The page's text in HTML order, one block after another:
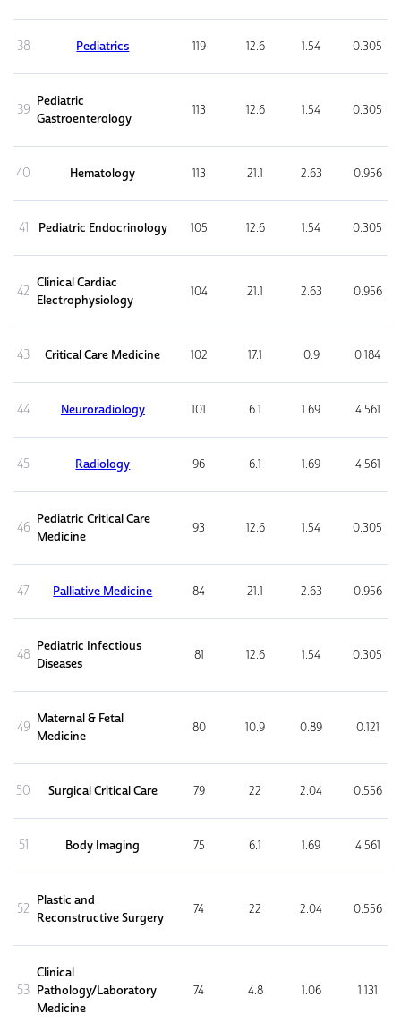
38 Pediatrics 119 12.6 1.54 0.305
39
Pediatric
Gastroenterology
113 12.6 1.54 0.305
40 Hematology 113 21.1 2.63 0.956
41 Pediatric Endocrinology 105 12.6 1.54 0.305
42
Clinical Cardiac
Electrophysiology
104 21.1 2.63 0.956
43 Critical Care Medicine 102 17.1 0.9 0.184
44 Neuroradiology 101 6.1 1.69 4.561
45 Radiology 96 6.1 1.69 4.561
46
Pediatric Critical Care
Medicine
93 12.6 1.54 0.305
47 Palliative Medicine 84 21.1 2.63 0.956
48
Pediatric Infectious
Diseases
81 12.6 1.54 0.305
49
Maternal & Fetal
Medicine
80 10.9 0.89 0.121
50 Surgical Critical Care 79 22 2.04 0.556
51 Body Imaging 75 6.1 1.69 4.561
52
Plastic and
Reconstructive Surgery
74 22 2.04 0.556
53
Clinical
Pathology/Laboratory
Medicine
74 4.8 1.06 1.131